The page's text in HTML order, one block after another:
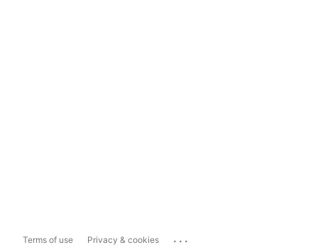
Terms of use Privacy & cookies ...